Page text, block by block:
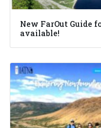
New FarOut Guide
available!